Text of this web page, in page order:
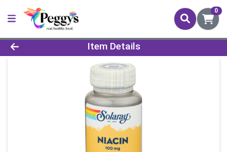
0
Product Details Page
Item Details